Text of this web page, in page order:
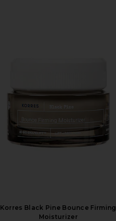
Korres Black Pine Bounce Firming
Moisturizer